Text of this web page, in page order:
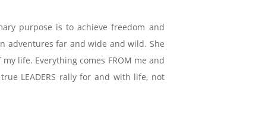
purpose is to achieve freedom and
adventures far and wide and wild. She
life. Everything comes FROM me and
LEADERS rally for and with life, not